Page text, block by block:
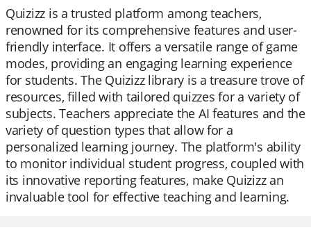
Quizizz is a trusted platform among teachers,
renowned for its comprehensive features and user-
friendly interface. It offers a versatile range of game
modes, providing an engaging learning experience
for students. The Quizizz library is a treasure trove of
resources, filled with tailored quizzes for a variety of
subjects. Teachers appreciate the AI features and the
variety of question types that allow for a
personalized learning journey. The platform's ability
to monitor individual student progress, coupled with
its innovative reporting features, make Quizizz an
invaluable tool for effective teaching and learning.